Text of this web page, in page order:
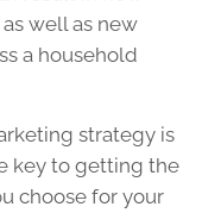
well as new
a household
strategy is
key to getting the
choose for your